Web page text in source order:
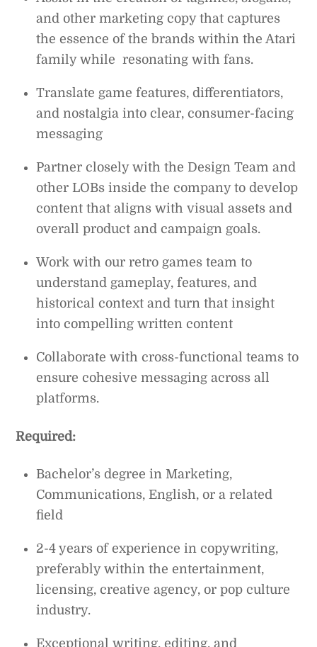
and other marketing copy that captures
the essence of the brands within the Atari
family while resonating with fans.
Translate game features, differentiators,
and nostalgia into clear, consumer-facing
messaging
Partner closely with the Design Team and
other LOBs inside the company to develop
content that aligns with visual assets and
overall product and campaign goals.
Work with our retro games team to
understand gameplay, features, and
historical context and turn that insight
into compelling written content
Collaborate with cross-functional teams to
ensure cohesive messaging across all
platforms.
Required:
Bachelor’s degree in Marketing,
Communications, English, or a related
field
2-4 years of experience in copywriting,
preferably within the entertainment,
licensing, creative agency, or pop culture
industry.
Exceptional writing, editing, and